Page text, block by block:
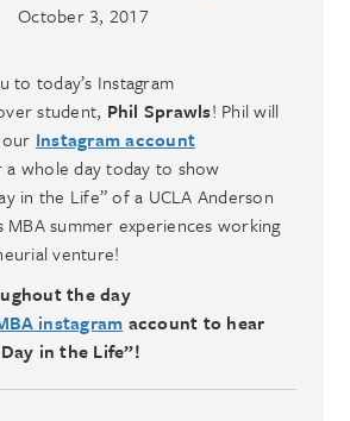
October 3, 2017
to today’s Instagram
student, Phil Sprawls! Phil will
Instagram account
whole day today to show
in the Life” of a UCLA Anderson
MBA summer experiences working
venture!
the day
instagram account to hear
in the Life”!